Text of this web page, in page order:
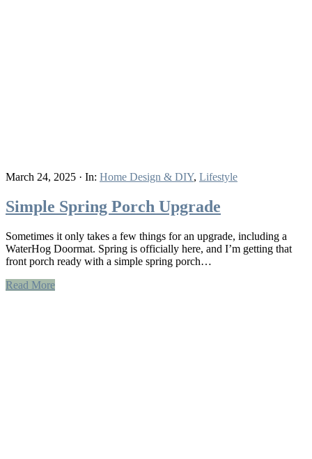
March 24, 2025 · In: Home Design & DIY, Lifestyle
Simple Spring Porch Upgrade
Sometimes it only takes a few things for an upgrade, including a
WaterHog Doormat. Spring is officially here, and I’m getting that
front porch ready with a simple spring porch…
Read More